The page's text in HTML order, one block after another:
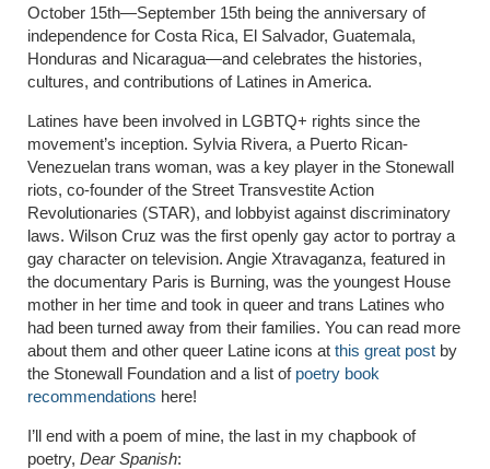
October 15th—September 15th being the anniversary of
independence for Costa Rica, El Salvador, Guatemala,
Honduras and Nicaragua—and celebrates the histories,
cultures, and contributions of Latines in America.
Latines have been involved in LGBTQ+ rights since the
movement’s inception. Sylvia Rivera, a Puerto Rican-
Venezuelan trans woman, was a key player in the Stonewall
riots, co-founder of the Street Transvestite Action
Revolutionaries (STAR), and lobbyist against discriminatory
laws. Wilson Cruz was the first openly gay actor to portray a
gay character on television. Angie Xtravaganza, featured in
the documentary Paris is Burning, was the youngest House
mother in her time and took in queer and trans Latines who
had been turned away from their families. You can read more
about them and other queer Latine icons at this great post by
the Stonewall Foundation and a list of poetry book
recommendations here!
I’ll end with a poem of mine, the last in my chapbook of
poetry, Dear Spanish: